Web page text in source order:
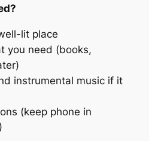
lit place
you need (books,
instrumental music if it
(keep phone in